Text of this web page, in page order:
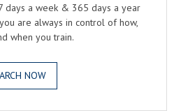
days a week & 365 days a year
are always in control of how,
when you train.
NOW